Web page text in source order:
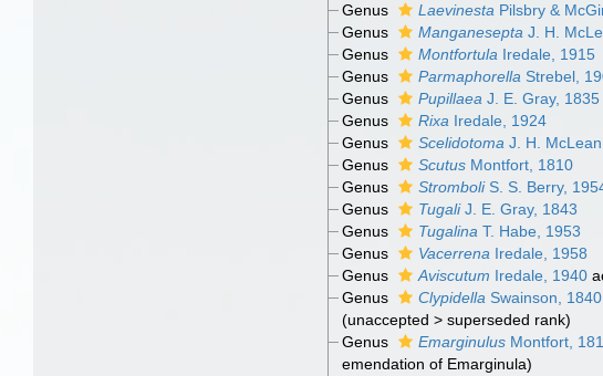
Genus
Laevinesta Pilsbry &
Genus
Manganesepta J. H.
Genus
Montfortula Iredale, 1915
Genus
Parmaphorella Strebel,
Genus
Pupillaea J. E. Gray, 1835
Genus
Rixa Iredale, 1924
Genus
Scelidotoma J. H.
Genus
ScutusMontfort, 1810
Genus
StromboliS. S. Berry,
Genus
TugaliJ. E. Gray, 1843
Genus
Tugalina T. Habe, 1953
Genus
Vacerrena Iredale, 1958
Genus
Aviscutum Iredale, 1940
Genus
Clypidella Swainson, 1840
(unaccepted > superseded rank)
Genus
EmarginulusMontfort,
emendation of Emarginula)